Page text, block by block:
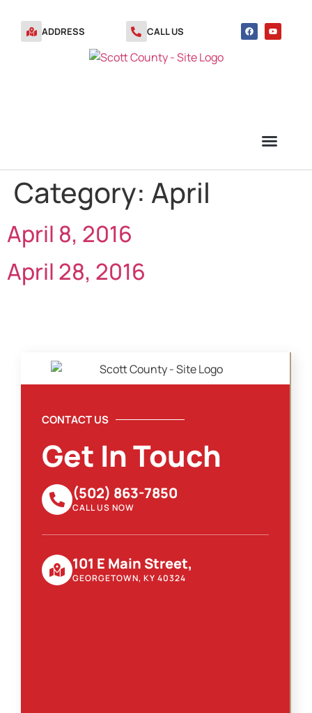
ADDRESS CALL US
Category: April
April 8, 2016
April 28, 2016
CONTACT US
Get In Touch
(502) 863-7850
CALL US NOW
101 E Main Street,
GEORGETOWN, KY 40324